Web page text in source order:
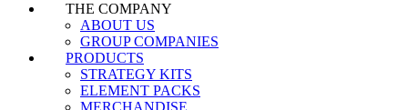
THE COMPANY
ABOUT US
GROUP COMPANIES
PRODUCTS
STRATEGY KITS
ELEMENT PACKS
MERCHANDISE